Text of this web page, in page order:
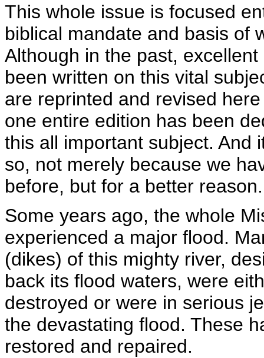
This whole issue is focused
biblical mandate and basis of
Although in the past,
been written on this vital
are reprinted and revised
one entire edition has been
this all important subject. And
so, not merely because we
before, but for a better reason.
Some years ago, the whole
experienced a major flood.
(dikes) of this mighty river,
back its flood waters, were
destroyed or were in serious
the devastating flood. These
restored and repaired.